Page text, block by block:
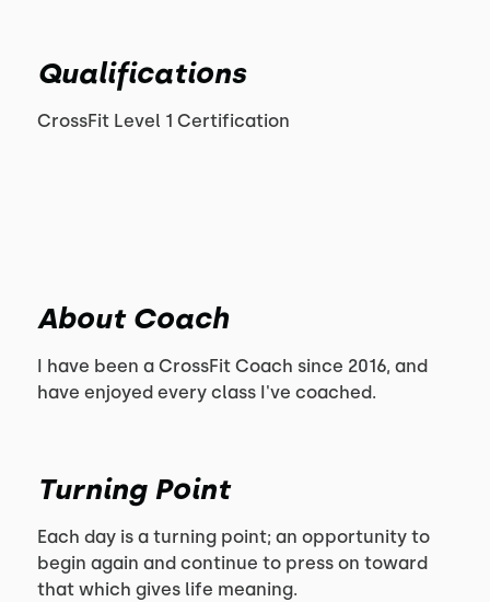
Qualifications
CrossFit Level 1 Certification
About Coach
I have been a CrossFit Coach since 2016, and
have enjoyed every class I've coached.
Turning Point
Each day is a turning point; an opportunity to
begin again and continue to press on toward
that which gives life meaning.